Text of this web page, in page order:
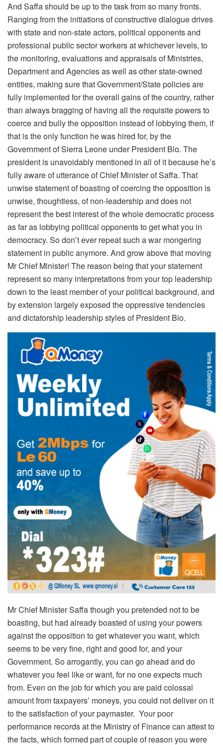
And Saffa should be up to the task from so many fronts.
Ranging from the initiations of constructive dialogue drives
with state and non-state actors, political opponents and
professional public sector workers at whichever levels, to
the monitoring, evaluations and appraisals of Ministries,
Department and Agencies as well as other state-owned
entities, making sure that Government/State policies are
fully implemented for the overall gains of the country, rather
than always bragging of having all the requisite powers to
coerce and bully the opposition instead of lobbying them, if
that is the only function he was hired for, by the
Government of Sierra Leone under President Bio. The
president is unavoidably mentioned in all of it because he’s
fully aware of utterance of Chief Minister of Saffa. That
unwise statement of boasting of coercing the opposition is
unwise, thoughtless, of non-leadership and does not
represent the best interest of the whole democratic process
as far as lobbying political opponents to get what you in
democracy. So don’t ever repeat such a war mongering
statement in public anymore. And grow above that moving
Mr Chief Minister! The reason being that your statement
represent so many interpretations from your top leadership
down to the least member of your political background, and
by extension largely exposed the oppressive tendencies
and dictatorship leadership styles of President Bio.
Mr Chief Minister Saffa though you pretended not to be
boasting, but had already boasted of using your powers
against the opposition to get whatever you want, which
seems to be very fine, right and good for, and your
Government. So arrogantly, you can go ahead and do
whatever you feel like or want, for no one expects much
from. Even on the job for which you are paid colossal
amount from taxpayers’ moneys, you could not deliver on it
to the satisfaction of your paymaster. Your poor
performance records at the Ministry of Finance can attest to
the facts, which formed part of couple of reason you were